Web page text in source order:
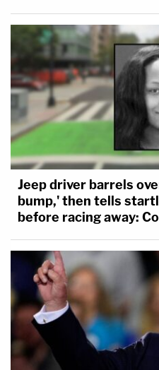
Jeep driver barrels
bump,' then tells
before racing away: